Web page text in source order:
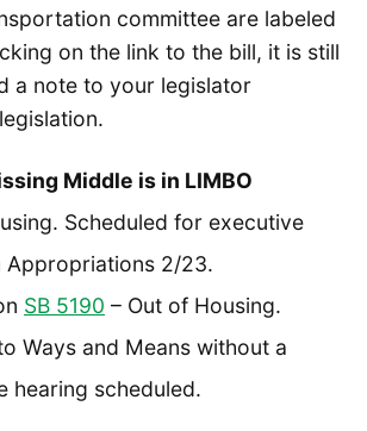
committee are labeled
on the link to the bill, it is still
a note to your legislator
Middle is in LIMBO
Scheduled for executive
Appropriations 2/23.
SB 5190 – Out of Housing.
Ways and Means without a
hearing scheduled.